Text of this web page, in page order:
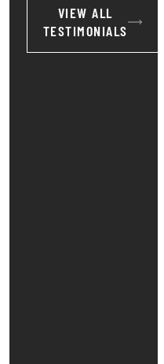
VIEW ALL
TESTIMONIALS